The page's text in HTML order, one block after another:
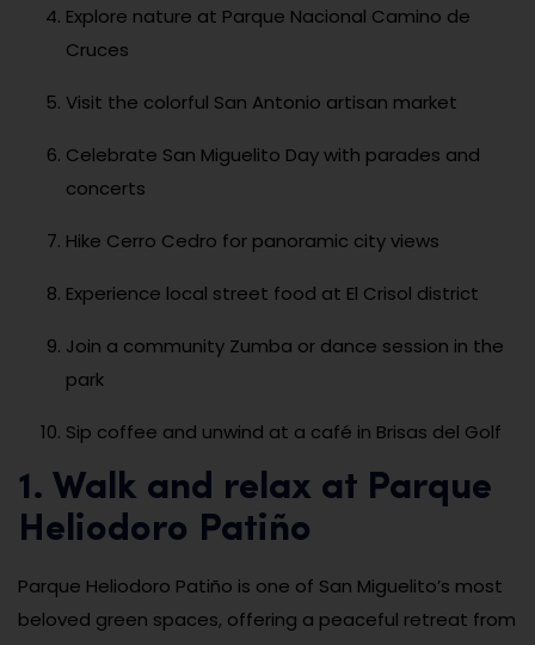
Explore nature at Parque Nacional Camino de
Cruces
Visit the colorful San Antonio artisan market
Celebrate San Miguelito Day with parades and
concerts
Hike Cerro Cedro for panoramic city views
Experience local street food at El Crisol district
Join a community Zumba or dance session in the
park
Sip coffee and unwind at a café in Brisas del Golf
1. Walk and relax at Parque
Heliodoro Patiño
Parque Heliodoro Patiño is one of San Miguelito’s most
beloved green spaces, offering a peaceful retreat from